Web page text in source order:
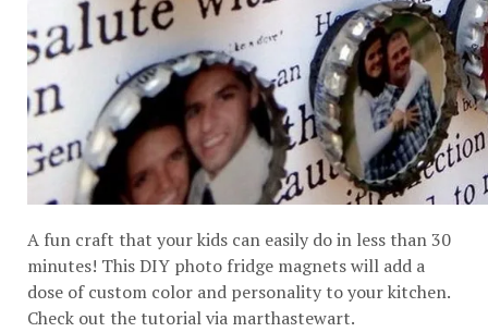
A fun craft that your kids can easily do in less than 30
minutes! This DIY photo fridge magnets will add a
dose of custom color and personality to your kitchen.
Check out the tutorial via marthastewart.